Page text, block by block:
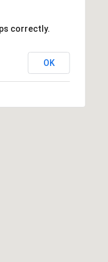
correctly.
OK